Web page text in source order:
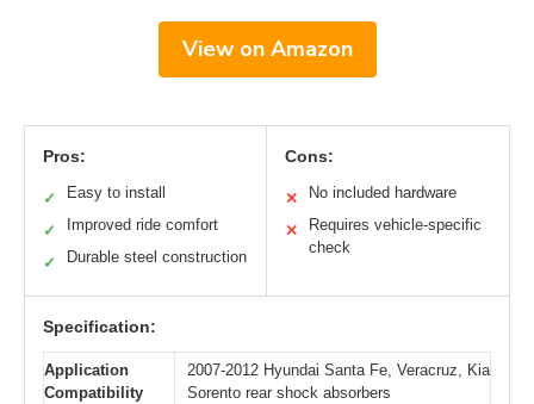
View on Amazon
Pros:
✓ Easy to install
✓ Improved ride comfort
✓ Durable steel construction
Cons:
✕ No included hardware
✕
Requires vehicle-specific
check
Specification:
Application
Compatibility
2007-2012 Hyundai Santa Fe, Veracruz, Kia
Sorento rear shock absorbers